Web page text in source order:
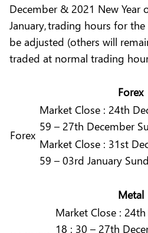
December & 2021 New Year
January, trading hours for
be adjusted (others will
traded at normal trading
Forex
Forex
Market Close : 24th
59 – 27th December
Market Close : 31st
59 – 03rd January
Metal
Market Close :
18 : 30 – 27th